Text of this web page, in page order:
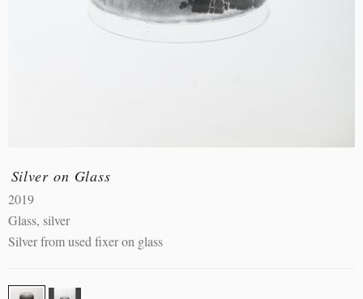
Silver on Glass
2019
Glass, silver
Silver from used fixer on glass